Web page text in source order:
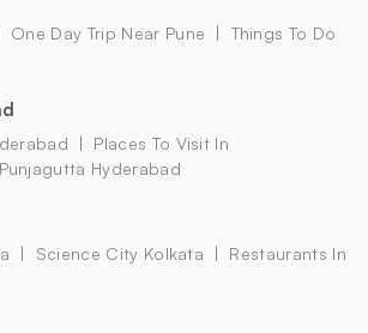
One Day Trip Near Pune
Things To Do
Places To Visit In
Punjagutta Hyderabad
Science City Kolkata
Restaurants In